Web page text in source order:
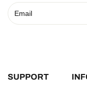
SUPPORT